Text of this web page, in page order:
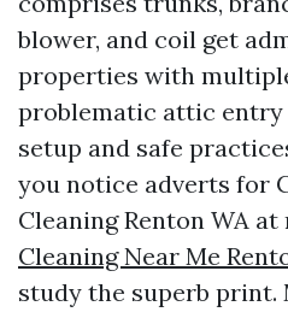
blower, and coil get
properties with
problematic attic entry
setup and safe
you notice adverts for
Cleaning Renton WA at
Cleaning Near Me
study the superb print.